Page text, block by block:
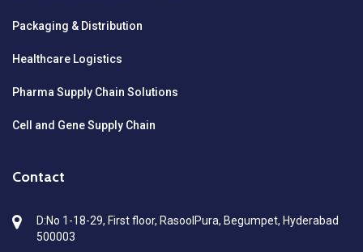
Packaging & Distribution
Healthcare Logistics
Pharma Supply Chain Solutions
Cell and Gene Supply Chain
Contact
D:No 1-18-29, First floor, RasoolPura, Begumpet, Hyderabad
500003